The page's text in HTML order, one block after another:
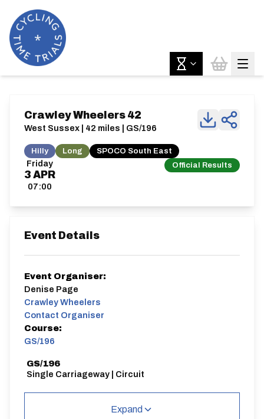
Friday
3 APR
07:00
Official Results
Crawley Wheelers 42
West Sussex | 42 miles | GS/196
Hilly Long SPOCO South East
Event Details
Event Organiser:
Denise Page
Crawley Wheelers
Contact Organiser
Course:
GS/196
GS/196
Single Carriageway | Circuit
Expand